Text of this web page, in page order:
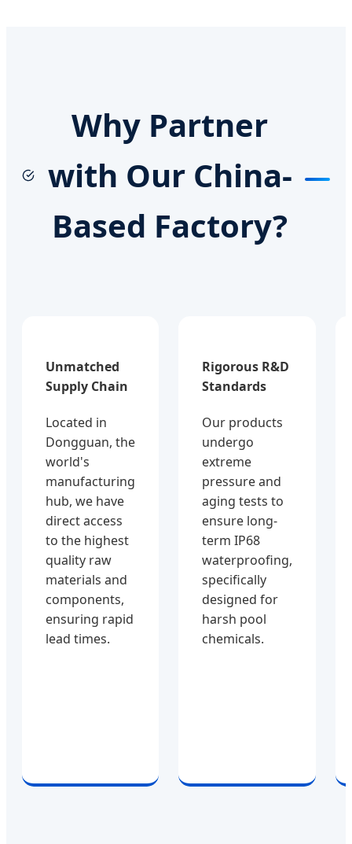
Why Partner
with Our China-
Based Factory?
Unmatched
Supply Chain
Located in
Dongguan, the
world's
manufacturing
hub, we have
direct access
to the highest
quality raw
materials and
components,
ensuring rapid
lead times.
Rigorous R&D
Standards
Our products
undergo
extreme
pressure and
aging tests to
ensure long-
term IP68
waterproofing,
specifically
designed for
harsh pool
chemicals.